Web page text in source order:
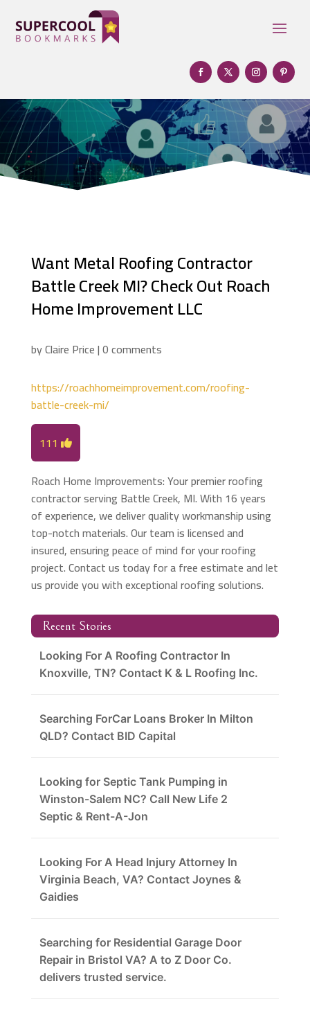
Want Metal Roofing Contractor
Battle Creek MI? Check Out Roach
Home Improvement LLC
byClaire Price|0 comments
https://roachhomeimprovement.com/roofing-
battle-creek-mi/
111
Roach Home Improvements: Your premier roofing
contractor serving Battle Creek, MI. With 16 years
of experience, we deliver quality workmanship using
top-notch materials. Our team is licensed and
insured, ensuring peace of mind for your roofing
project. Contact us today for a free estimate and let
us provide you with exceptional roofing solutions.
Recent Stories
Looking For A Roofing Contractor In
Knoxville, TN? Contact K & L Roofing Inc.
Searching ForCar Loans Broker In Milton
QLD? Contact BID Capital
Looking for Septic Tank Pumping in
Winston-Salem NC? Call New Life 2
Septic & Rent-A-Jon
Looking For A Head Injury Attorney In
Virginia Beach, VA? Contact Joynes &
Gaidies
Searching for Residential Garage Door
Repair in Bristol VA? A to Z Door Co.
delivers trusted service.